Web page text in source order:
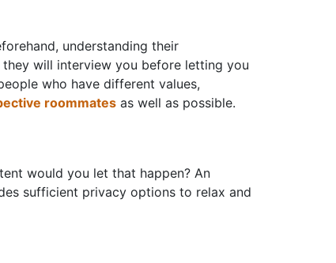
understanding their
they will interview you before letting you
who have different values,
roommates as well as possible.
would you let that happen? An
sufficient privacy options to relax and